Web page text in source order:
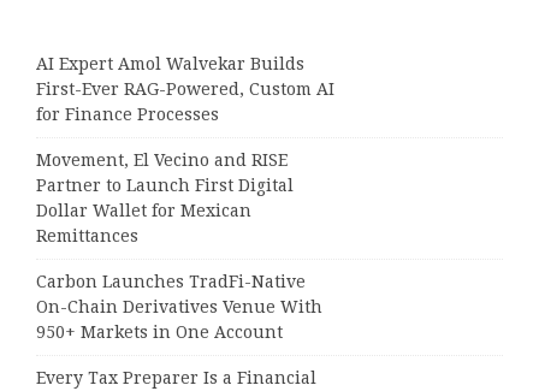
AI Expert Amol Walvekar Builds
First-Ever RAG-Powered, Custom AI
for Finance Processes
Movement, El Vecino and RISE
Partner to Launch First Digital
Dollar Wallet for Mexican
Remittances
Carbon Launches TradFi-Native
On-Chain Derivatives Venue With
950+ Markets in One Account
Every Tax Preparer Is a Financial